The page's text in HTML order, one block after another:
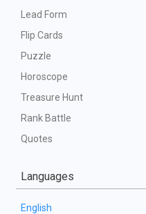
Lead Form
Flip Cards
Puzzle
Horoscope
Treasure Hunt
Rank Battle
Quotes
Languages
English